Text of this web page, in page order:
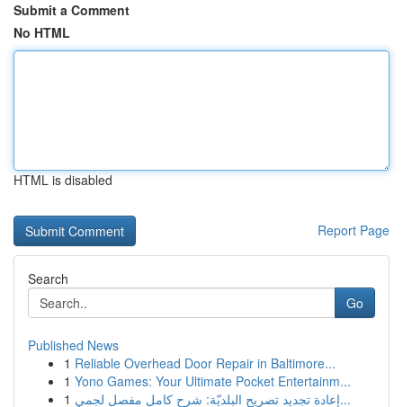
Submit a Comment
No HTML
HTML is disabled
Report Page
Search
Go
Published News
1 Reliable Overhead Door Repair in Baltimore...
1 Yono Games: Your Ultimate Pocket Entertainm...
1
إعادة تجديد تصريح البلديّة: شرح كامل مفصل لجمي...